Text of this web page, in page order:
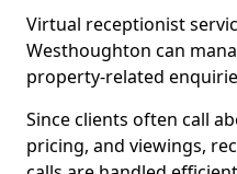
Virtual receptionist
Westhoughton can
property-related
Since clients often call
pricing, and viewings,